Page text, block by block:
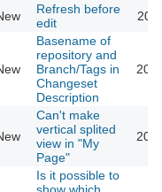
Refresh before
edit
Basename of
repository and
Branch/Tags in
Changeset
Description
Can't make
vertical splited
view in "My
Page"
Is it possible to